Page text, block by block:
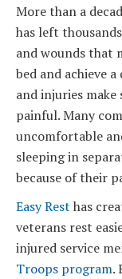
More than a
has left
and wounds that
bed and achieve
and injuries
painful. Many
uncomfortable
sleeping in
because of their
Easy Rest has
veterans rest
injured service
Troops program.